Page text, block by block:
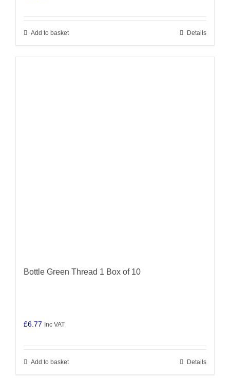
Add to basket Details
Bottle Green Thread 1 Box of 10
£6.77 Inc VAT
Add to basket Details